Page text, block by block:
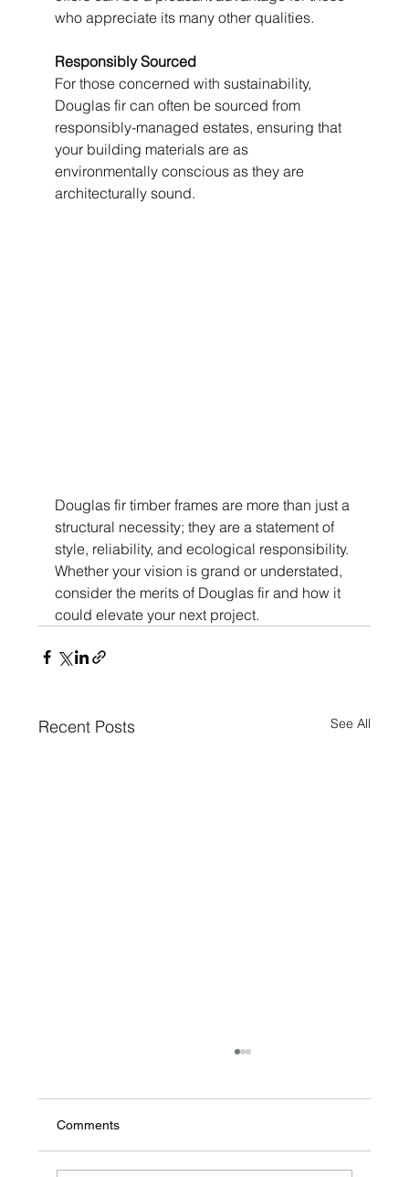
who appreciate its many other qualities.
Responsibly Sourced
For those concerned with sustainability,
Douglas fir can often be sourced from
responsibly-managed estates, ensuring that
your building materials are as
environmentally conscious as they are
architecturally sound.
Douglas fir timber frames are more than just a
structural necessity; they are a statement of
style, reliability, and ecological responsibility.
Whether your vision is grand or understated,
consider the merits of Douglas fir and how it
could elevate your next project.
Recent Posts See All
Comments